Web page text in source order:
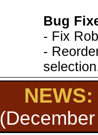
Bug
- Fix
-
NEWS: